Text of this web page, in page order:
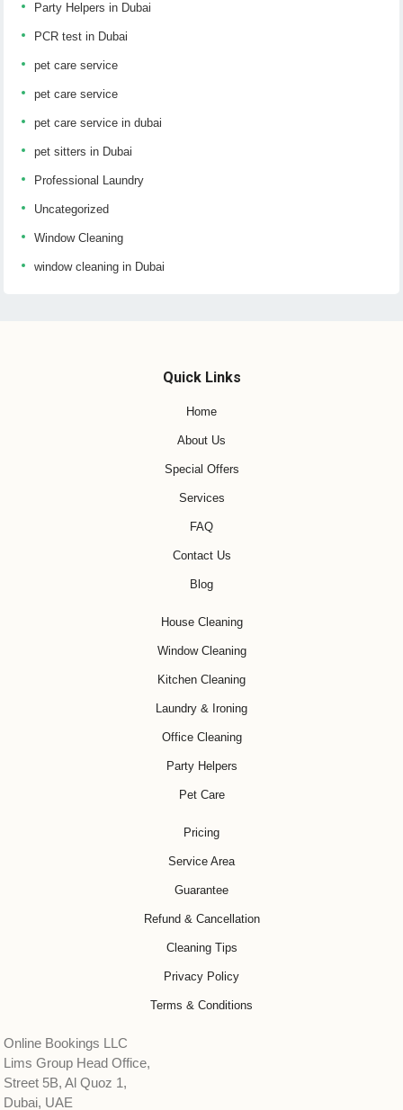
Party Helpers in Dubai
PCR test in Dubai
pet care service
pet care service
pet care service in dubai
pet sitters in Dubai
Professional Laundry
Uncategorized
Window Cleaning
window cleaning in Dubai
Quick Links
Home
About Us
Special Offers
Services
FAQ
Contact Us
Blog
House Cleaning
Window Cleaning
Kitchen Cleaning
Laundry & Ironing
Office Cleaning
Party Helpers
Pet Care
Pricing
Service Area
Guarantee
Refund & Cancellation
Cleaning Tips
Privacy Policy
Terms & Conditions
Online Bookings LLC
Lims Group Head Office,
Street 5B, Al Quoz 1,
Dubai, UAE